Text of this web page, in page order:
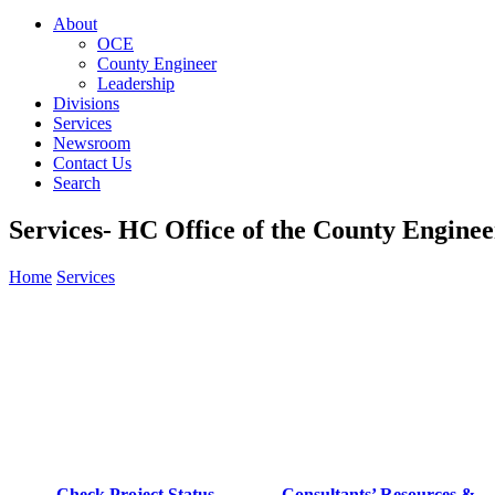
About
OCE
County Engineer
Leadership
Divisions
Services
Newsroom
Contact Us
Search
Services- HC Office of the County
Home Services